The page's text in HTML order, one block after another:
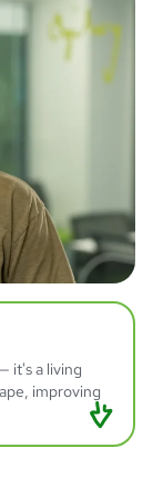
it's a living
improving